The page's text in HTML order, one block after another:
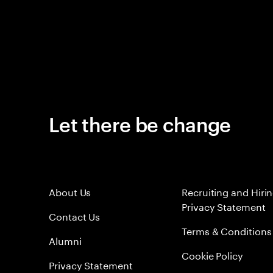
Let there be change
About Us
Contact Us
Alumni
Privacy Statement
Recruiting and
Privacy Statement
Terms & Conditions
Cookie Policy